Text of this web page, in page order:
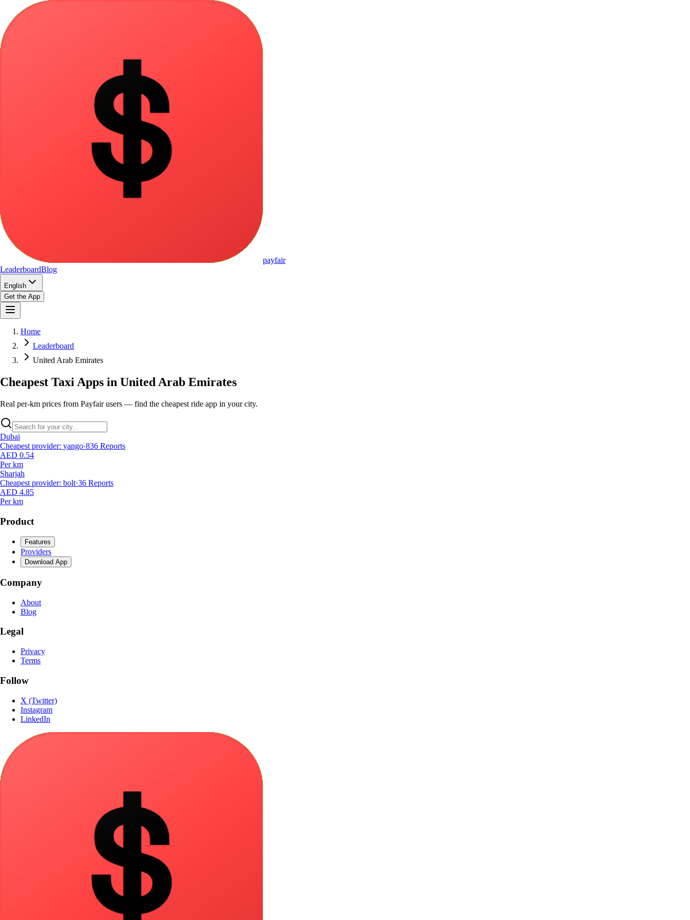
payfair
LeaderboardBlog
English
Get the App
Home
Leaderboard
United Arab Emirates
Cheapest Taxi Apps in United Arab Emirates
Real per-km prices from Payfair users — find the cheapest ride app in your city.
Dubai
Cheapest provider: yango·836 Reports
AED 0.54
Per km
Sharjah
Cheapest provider: bolt·36 Reports
AED 4.85
Per km
Product
Features
Providers
Download App
Company
About
Blog
Legal
Privacy
Terms
Follow
X (Twitter)
Instagram
LinkedIn